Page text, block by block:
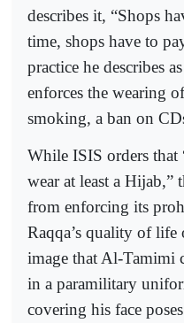
describes it, “Shops
time, shops have to
practice he describes
enforces the wearing
smoking, a ban on
While ISIS orders that
wear at least a Hijab,”
from enforcing its
Raqqa’s quality of
image that Al-Tamimi
in a paramilitary
covering his face